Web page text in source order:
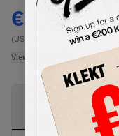
€ 272
(US 10)
View all listings
PRODUCT
DESCRIPTION